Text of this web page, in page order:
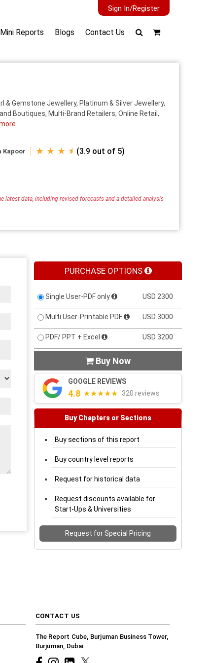
Sign In/Register
Mini Reports Blogs Contact Us
& Gemstone Jewellery, Platinum & Silver Jewellery,
Boutiques, Multi-Brand Retailers, Online Retail,
Kapoor ★ ★ ★ ⯨ (3.9 out of 5)
data, including revised forecasts and a detailed analysis
PURCHASE OPTIONS
Single User-PDF only USD 2300
Multi User-Printable PDF USD 3000
PDF/ PPT + Excel USD 3200
 Buy Now
GOOGLE REVIEWS
4.8 ★★★★★ 320 reviews
Buy Chapters or Sections
Buy sections of this report
Buy country level reports
Request for historical data
Request discounts available for
Start-Ups & Universities
Request for Special Pricing
CONTACT US
The Report Cube, Burjuman Business Tower,
Burjuman, Dubai
FacebookInstagramcommon.linkedin